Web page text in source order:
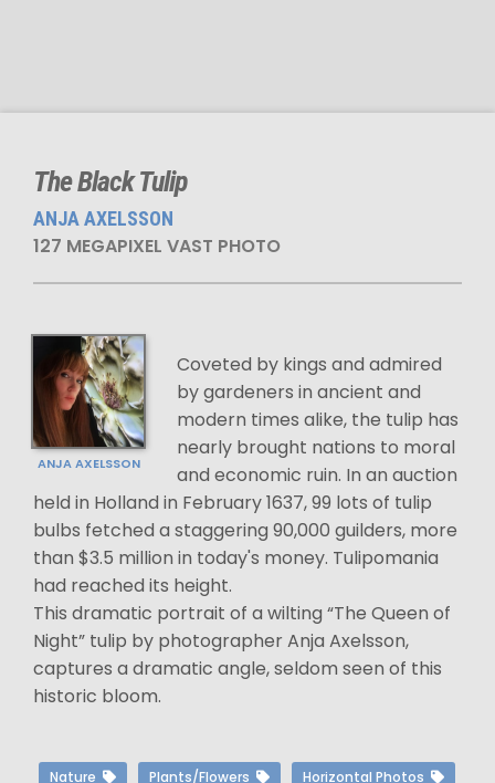
The Black Tulip
ANJA AXELSSON
127 MEGAPIXEL VAST PHOTO
ANJA AXELSSON
Coveted by kings and admired
by gardeners in ancient and
modern times alike, the tulip has
nearly brought nations to moral
and economic ruin. In an auction
held in Holland in February 1637, 99 lots of tulip
bulbs fetched a staggering 90,000 guilders, more
than $3.5 million in today's money. Tulipomania
had reached its height.
This dramatic portrait of a wilting “The Queen of
Night” tulip by photographer Anja Axelsson,
captures a dramatic angle, seldom seen of this
historic bloom.
Nature Plants/Flowers Horizontal Photos